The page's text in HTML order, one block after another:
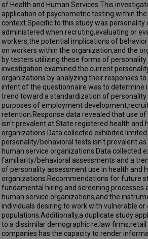
of Health and Human Services.This
application of psychometric testing within the
context.Specific to this study was personality
administered when recruting,evaluating or
workers,the potential implications of
on workers within the organization,and the
by testers utilizing these forms of
investigation examined the current
organizations by analyzing their responses
intent of the questionnaire was to determine
trend toward a standardization of
purposes of employment
retention.Response data revealed that use
isn't prevalent at State registered health and
organizations.Data collected exhibited
personality/behavioral tests isn't prevalent
human service organizations.Data collected
familiarity/behavioral assessments and a
of personality assessment use in health and
organizations.Recommendations for future
fundamental hiring and screening processes
human service organizations,and the
individuals desiring to work with vulnerable or
populations.Additionally,a duplicate study
to a dissimilar demographic re:law
companies has the capacity to render